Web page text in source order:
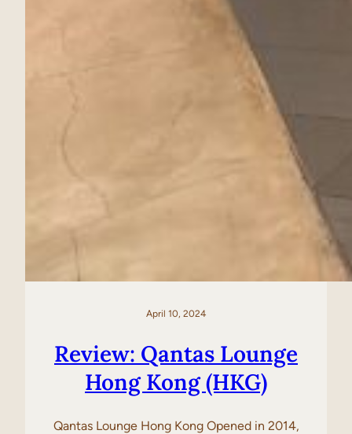
April 10, 2024
Review: Qantas Lounge
Hong Kong (HKG)
Qantas Lounge Hong Kong Opened in 2014,